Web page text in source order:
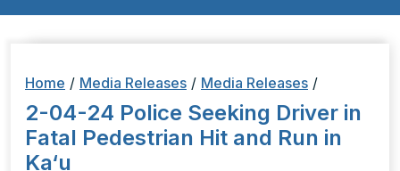
Home / Media Releases / Media Releases /
2-04-24 Police Seeking Driver in
Fatal Pedestrian Hit and Run in
Ka‘u